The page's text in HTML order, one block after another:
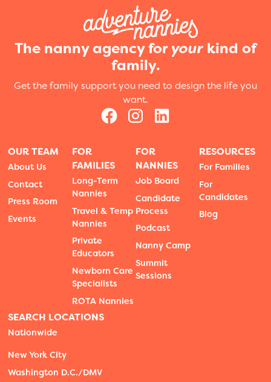
The nanny agency for your kind of
family.
Get the family support you need to design the life you
want.
OUR TEAM
About Us
Contact
Press Room
Events
FOR
FAMILIES
Long-Term
Nannies
Travel & Temp
Nannies
Private
Educators
Newborn Care
Specialists
ROTA Nannies
FOR
NANNIES
Job Board
Candidate
Process
Podcast
Nanny Camp
Summit
Sessions
RESOURCES
For Families
For
Candidates
Blog
SEARCH LOCATIONS
Nationwide
New York City
Washington D.C./DMV